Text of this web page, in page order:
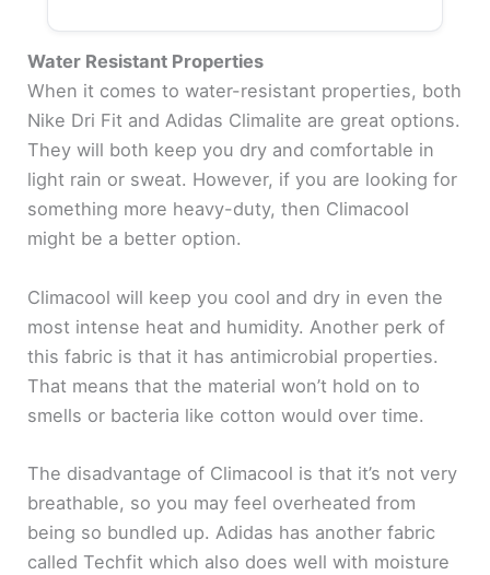
Water Resistant Properties
When it comes to water-resistant properties, both
Nike Dri Fit and Adidas Climalite are great options.
They will both keep you dry and comfortable in
light rain or sweat. However, if you are looking for
something more heavy-duty, then Climacool
might be a better option.
Climacool will keep you cool and dry in even the
most intense heat and humidity. Another perk of
this fabric is that it has antimicrobial properties.
That means that the material won’t hold on to
smells or bacteria like cotton would over time.
The disadvantage of Climacool is that it’s not very
breathable, so you may feel overheated from
being so bundled up. Adidas has another fabric
called Techfit which also does well with moisture